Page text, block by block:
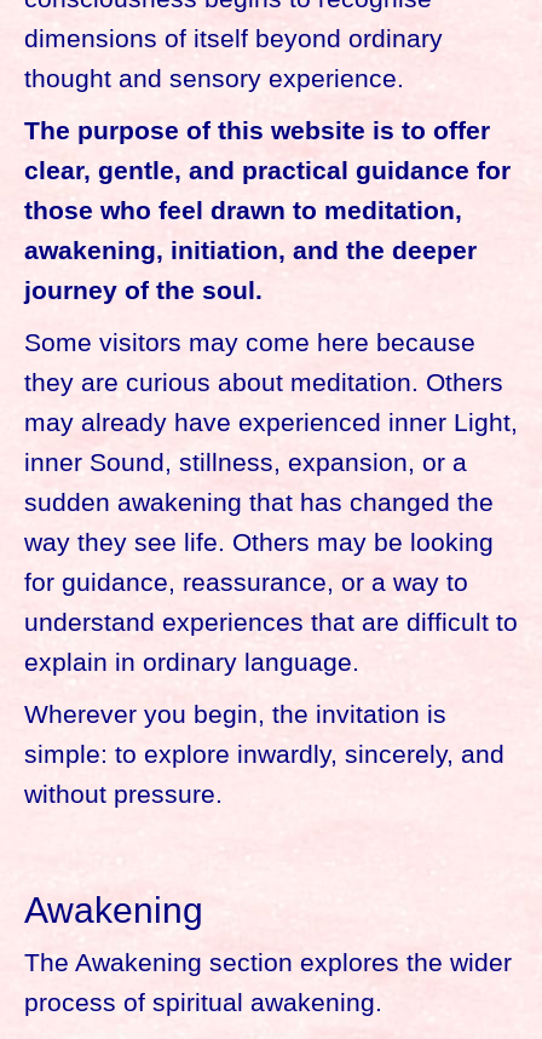
dimensions of itself beyond ordinary
thought and sensory experience.
The purpose of this website is to offer
clear, gentle, and practical guidance for
those who feel drawn to meditation,
awakening, initiation, and the deeper
journey of the soul.
Some visitors may come here because
they are curious about meditation. Others
may already have experienced inner Light,
inner Sound, stillness, expansion, or a
sudden awakening that has changed the
way they see life. Others may be looking
for guidance, reassurance, or a way to
understand experiences that are difficult to
explain in ordinary language.
Wherever you begin, the invitation is
simple: to explore inwardly, sincerely, and
without pressure.
Awakening
The Awakening section explores the wider
process of spiritual awakening.